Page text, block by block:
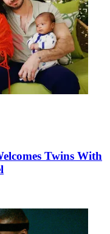
Twins With